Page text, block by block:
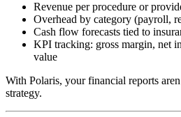
Revenue per procedure or
Overhead by category (payroll,
Cash flow forecasts tied to
KPI tracking: gross margin, net
value
With Polaris, your financial reports
strategy.